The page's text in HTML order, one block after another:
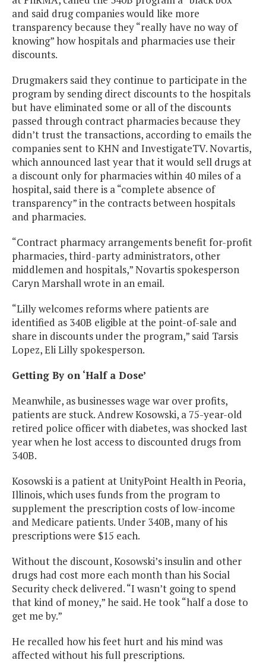
and said drug companies would like more
transparency because they “really have no way of
knowing” how hospitals and pharmacies use their
discounts.
Drugmakers said they continue to participate in the
program by sending direct discounts to the hospitals
but have eliminated some or all of the discounts
passed through contract pharmacies because they
didn’t trust the transactions, according to emails the
companies sent to KHN and InvestigateTV. Novartis,
which announced last year that it would sell drugs at
a discount only for pharmacies within 40 miles of a
hospital, said there is a “complete absence of
transparency” in the contracts between hospitals
and pharmacies.
“Contract pharmacy arrangements benefit for-profit
pharmacies, third-party administrators, other
middlemen and hospitals,” Novartis spokesperson
Caryn Marshall wrote in an email.
“Lilly welcomes reforms where patients are
identified as 340B eligible at the point-of-sale and
share in discounts under the program,” said Tarsis
Lopez, Eli Lilly spokesperson.
Getting By on ‘Half a Dose’
Meanwhile, as businesses wage war over profits,
patients are stuck. Andrew Kosowski, a 75-year-old
retired police officer with diabetes, was shocked last
year when he lost access to discounted drugs from
340B.
Kosowski is a patient at UnityPoint Health in Peoria,
Illinois, which uses funds from the program to
supplement the prescription costs of low-income
and Medicare patients. Under 340B, many of his
prescriptions were $15 each.
Without the discount, Kosowski’s insulin and other
drugs had cost more each month than his Social
Security check delivered. “I wasn’t going to spend
that kind of money,” he said. He took “half a dose to
get me by.”
He recalled how his feet hurt and his mind was
affected without his full prescriptions.